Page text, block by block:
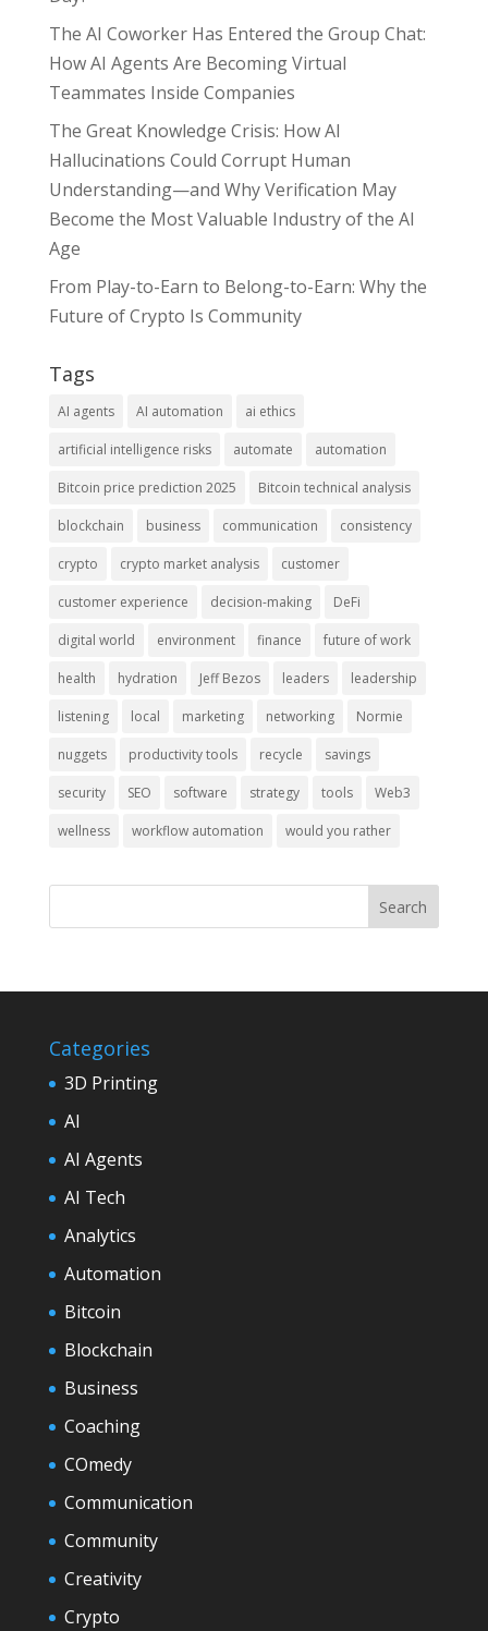
The AI Coworker Has Entered the Group Chat:
How AI Agents Are Becoming Virtual
Teammates Inside Companies
The Great Knowledge Crisis: How AI
Hallucinations Could Corrupt Human
Understanding—and Why Verification May
Become the Most Valuable Industry of the AI
Age
From Play-to-Earn to Belong-to-Earn: Why the
Future of Crypto Is Community
Tags
AI agents AI automation ai ethics
artificial intelligence risks automate automation
Bitcoin price prediction 2025 Bitcoin technical analysis
blockchain business communication consistency
crypto crypto market analysis customer
customer experience decision-making DeFi
digital world environment finance future of work
health hydration Jeff Bezos leaders leadership
listening local marketing networking Normie
nuggets productivity tools recycle savings
security SEO software strategy tools Web3
wellness workflow automation would you rather
Categories
3D Printing
AI
AI Agents
AI Tech
Analytics
Automation
Bitcoin
Blockchain
Business
Coaching
COmedy
Communication
Community
Creativity
Crypto